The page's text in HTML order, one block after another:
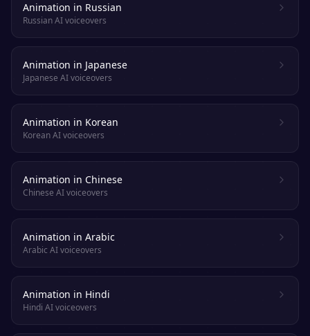
Animation in Russian
Russian AI voiceovers
Animation in Japanese
Japanese AI voiceovers
Animation in Korean
Korean AI voiceovers
Animation in Chinese
Chinese AI voiceovers
Animation in Arabic
Arabic AI voiceovers
Animation in Hindi
Hindi AI voiceovers